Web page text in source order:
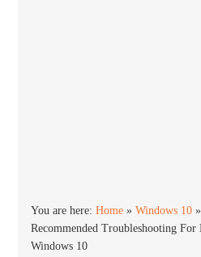
You are here:Home »Windows 10
Recommended Troubleshooting
Windows 10